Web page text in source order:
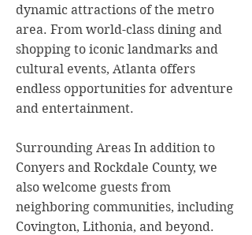
dynamic attractions of the metro
area. From world-class dining and
shopping to iconic landmarks and
cultural events, Atlanta offers
endless opportunities for adventure
and entertainment.
Surrounding Areas In addition to
Conyers and Rockdale County, we
also welcome guests from
neighboring communities, including
Covington, Lithonia, and beyond.